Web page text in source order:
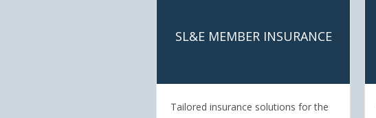
SL&E MEMBER INSURANCE
Tailored insurance solutions for the